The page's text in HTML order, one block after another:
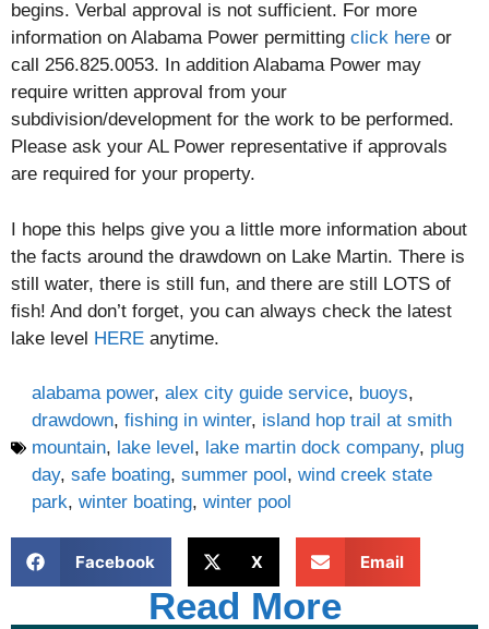
begins. Verbal approval is not sufficient. For more
information on Alabama Power permitting click here or
call 256.825.0053. In addition Alabama Power may
require written approval from your
subdivision/development for the work to be performed.
Please ask your AL Power representative if approvals
are required for your property.
I hope this helps give you a little more information about
the facts around the drawdown on Lake Martin. There is
still water, there is still fun, and there are still LOTS of
fish! And don’t forget, you can always check the latest
lake level HERE anytime.
alabama power, alex city guide service, buoys,
drawdown, fishing in winter, island hop trail at smith
mountain, lake level, lake martin dock company, plug
day, safe boating, summer pool, wind creek state
park, winter boating, winter pool
Facebook X Email
Read More